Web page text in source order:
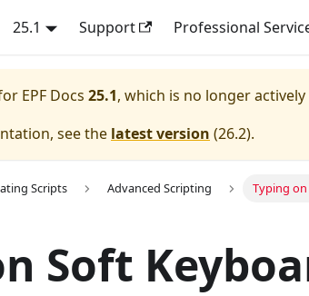
25.1 Support Professional
EPF Docs 25.1, which is no longer
see the latest version (26.2).
Scripts Advanced Scripting Typing
Soft